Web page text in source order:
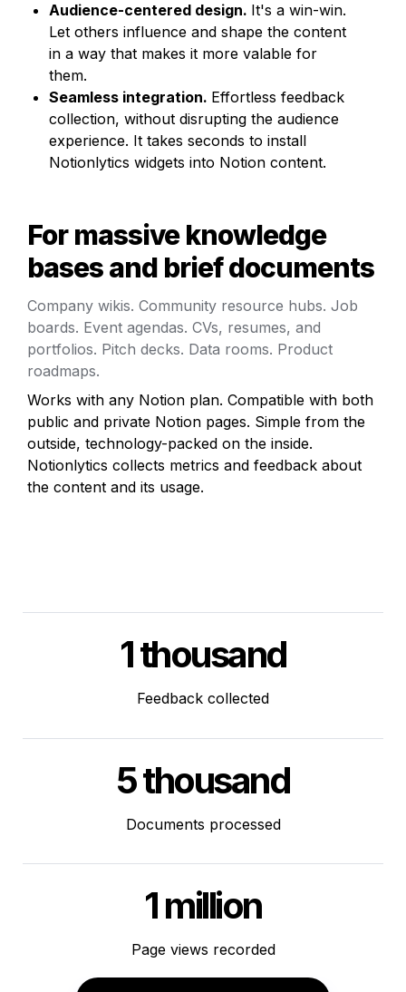
Audience-centered design. It's a win-win.
Let others influence and shape the content
in a way that makes it more valable for
them.
Seamless integration. Effortless feedback
collection, without disrupting the audience
experience. It takes seconds to install
Notionlytics widgets into Notion content.
For massive knowledge
bases and brief documents
Company wikis. Community resource hubs. Job
boards. Event agendas. CVs, resumes, and
portfolios. Pitch decks. Data rooms. Product
roadmaps.
Works with any Notion plan. Compatible with both
public and private Notion pages. Simple from the
outside, technology-packed on the inside.
Notionlytics collects metrics and feedback about
the content and its usage.
1 thousand
Feedback collected
5 thousand
Documents processed
1 million
Page views recorded